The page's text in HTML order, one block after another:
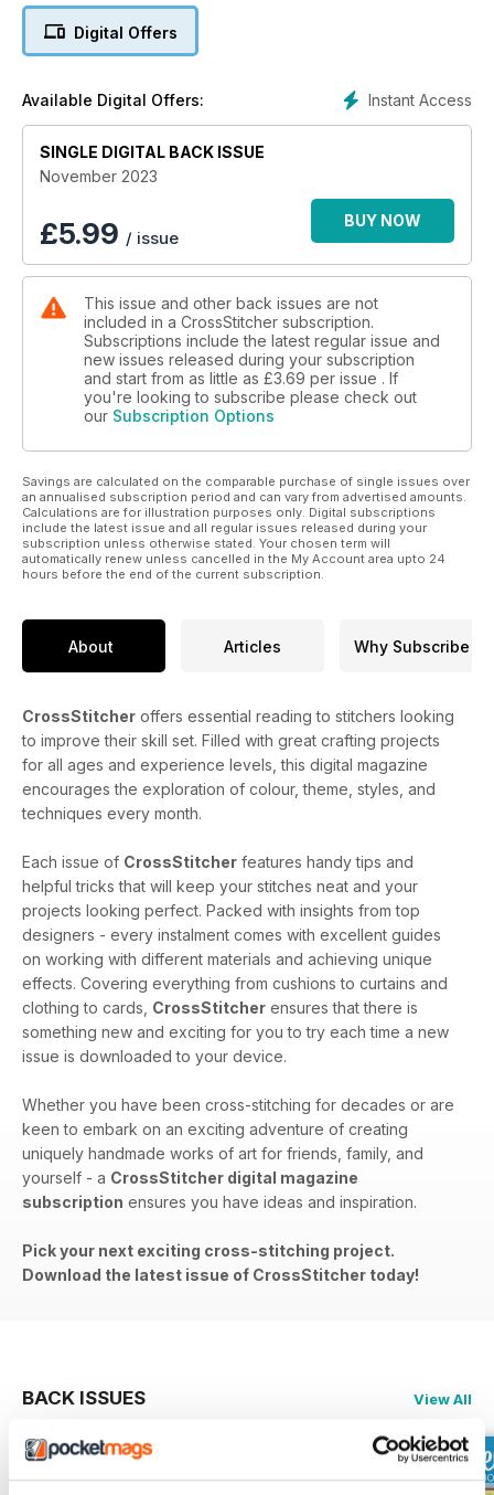
Inside the issue there are plenty more fab festive projects,
cards, a penguins Christmas planner cover, tree hanging
decorations and much more!
Dowload your copy today!
Digital Offers
Instant Access
Available Digital Offers:
SINGLE DIGITAL BACK ISSUE
November 2023
£5.99 / issue
BUY NOW
This issue and other back issues are not
included in a CrossStitcher subscription.
Subscriptions include the latest regular issue and
new issues released during your subscription
and start from as little as £3.69 per issue . If
you're looking to subscribe please check out
our Subscription Options
Savings are calculated on the comparable purchase of single issues over
an annualised subscription period and can vary from advertised amounts.
Calculations are for illustration purposes only. Digital subscriptions
include the latest issue and all regular issues released during your
subscription unless otherwise stated. Your chosen term will
automatically renew unless cancelled in the My Account area upto 24
hours before the end of the current subscription.
About Articles Why Subscribe
CrossStitcher offers essential reading to stitchers looking
to improve their skill set. Filled with great crafting projects
for all ages and experience levels, this digital magazine
encourages the exploration of colour, theme, styles, and
techniques every month.
Each issue of CrossStitcher features handy tips and
helpful tricks that will keep your stitches neat and your
projects looking perfect. Packed with insights from top
designers - every instalment comes with excellent guides
on working with different materials and achieving unique
effects. Covering everything from cushions to curtains and
clothing to cards, CrossStitcher ensures that there is
something new and exciting for you to try each time a new
issue is downloaded to your device.
Whether you have been cross-stitching for decades or are
keen to embark on an exciting adventure of creating
uniquely handmade works of art for friends, family, and
yourself - a CrossStitcher digital magazine
subscription ensures you have ideas and inspiration.
Pick your next exciting cross-stitching project.
Download the latest issue of CrossStitcher today!
BACK ISSUES View All